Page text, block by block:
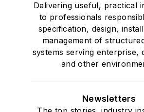
Delivering useful, practical
to professionals
specification, design,
management of
systems serving enterprise,
and other
Newsletters